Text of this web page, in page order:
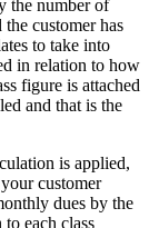
the number of
customer has
to take into
in relation to how
figure is attached
and that is the
is applied,
customer
dues by the
each class